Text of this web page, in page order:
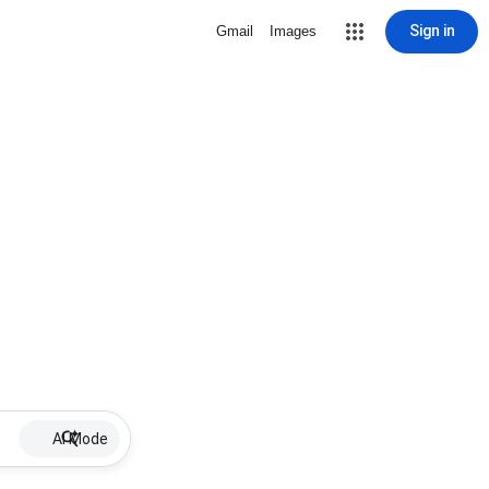
Gmail Images Sign in
AI Mode